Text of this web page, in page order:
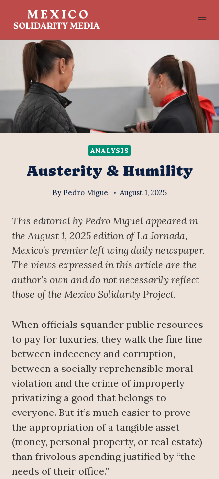
ANALYSIS
Austerity & Humility
By Pedro Miguel August 1, 2025
This editorial by Pedro Miguel appeared in
the August 1, 2025 edition of La Jornada,
Mexico’s premier left wing daily newspaper.
The views expressed in this article are the
author’s own and do not necessarily reflect
those of the Mexico Solidarity Project.
When officials squander public resources
to pay for luxuries, they walk the fine line
between indecency and corruption,
between a socially reprehensible moral
violation and the crime of improperly
privatizing a good that belongs to
everyone. But it’s much easier to prove
the appropriation of a tangible asset
(money, personal property, or real estate)
than frivolous spending justified by “the
needs of their office.”